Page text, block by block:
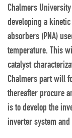
Chalmers
developing a
absorbers (PNA)
temperature. This
catalyst
Chalmers part will
thereafter procure
is to develop the
inverter system